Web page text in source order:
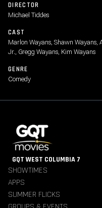
DIRECTOR
Michael Tiddes
CAST
Marlon Wayans, Shawn Wayans,
Jr., Gregg Wayans, Kim Wayans
GENRE
Comedy
GQT WEST COLUMBIA 7
SHOWTIMES
APPS
SUMMER FLICKS